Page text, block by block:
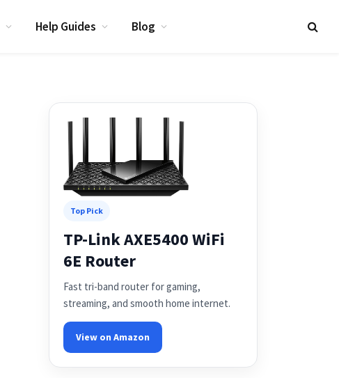
Help Guides Blog
Top Pick
TP-Link AXE5400 WiFi
6E Router
Fast tri-band router for gaming,
streaming, and smooth home internet.
View on Amazon